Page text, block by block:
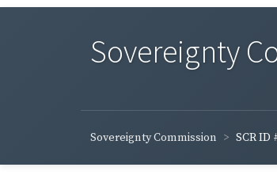
Sovereignty
Sovereignty Commission SCR ID